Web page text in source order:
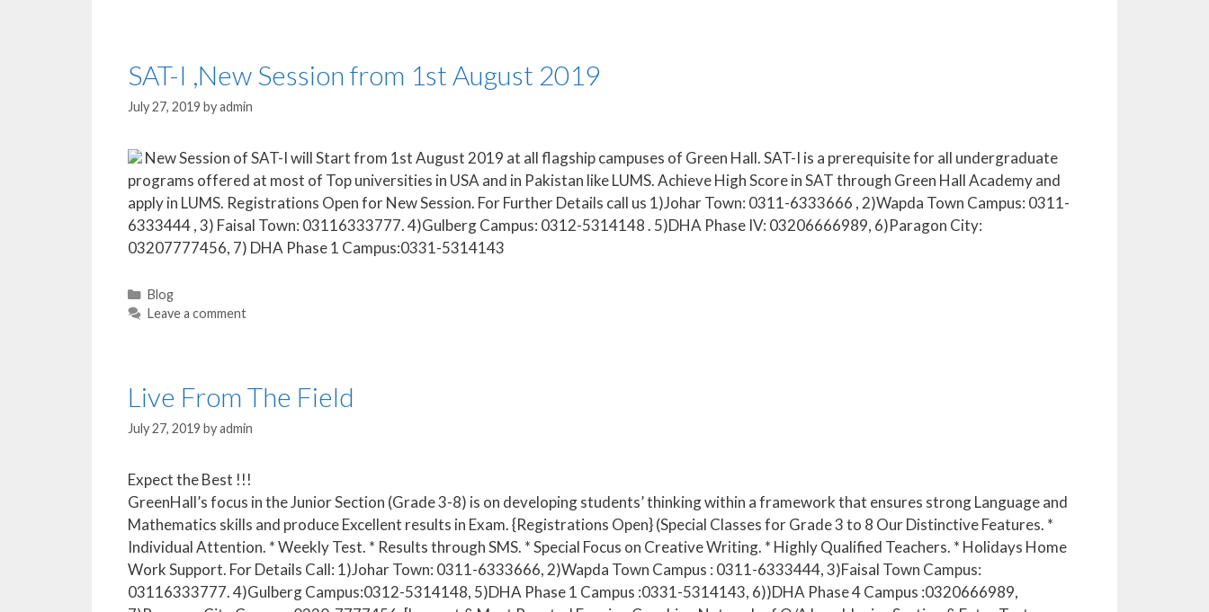
SAT-I ,New Session from 1st August 2019
July 27, 2019 byadmin
New Session of SAT-I will Start from 1st August 2019 at all flagship campuses of Green Hall. SAT-I is a prerequisite for all undergraduate
programs offered at most of Top universities in USA and in Pakistan like LUMS. Achieve High Score in SAT through Green Hall Academy and
apply in LUMS. Registrations Open for New Session. For Further Details call us 1)Johar Town: 0311-6333666 , 2)Wapda Town Campus: 0311-
6333444 , 3) Faisal Town: 03116333777. 4)Gulberg Campus: 0312-5314148 . 5)DHA Phase IV: 03206666989, 6)Paragon City:
03207777456, 7) DHA Phase 1 Campus:0331-5314143
Blog
Leave a comment
Live From The Field
July 27, 2019 byadmin
Expect the Best !!!
GreenHall’s focus in the Junior Section (Grade 3-8) is on developing students’ thinking within a framework that ensures strong Language and
Mathematics skills and produce Excellent results in Exam. {Registrations Open} (Special Classes for Grade 3 to 8 Our Distinctive Features. *
Individual Attention. * Weekly Test. * Results through SMS. * Special Focus on Creative Writing. * Highly Qualified Teachers. * Holidays Home
Work Support. For Details Call: 1)Johar Town: 0311-6333666, 2)Wapda Town Campus : 0311-6333444, 3)Faisal Town Campus:
03116333777. 4)Gulberg Campus:0312-5314148, 5)DHA Phase 1 Campus :0331-5314143, 6))DHA Phase 4 Campus :0320666989,